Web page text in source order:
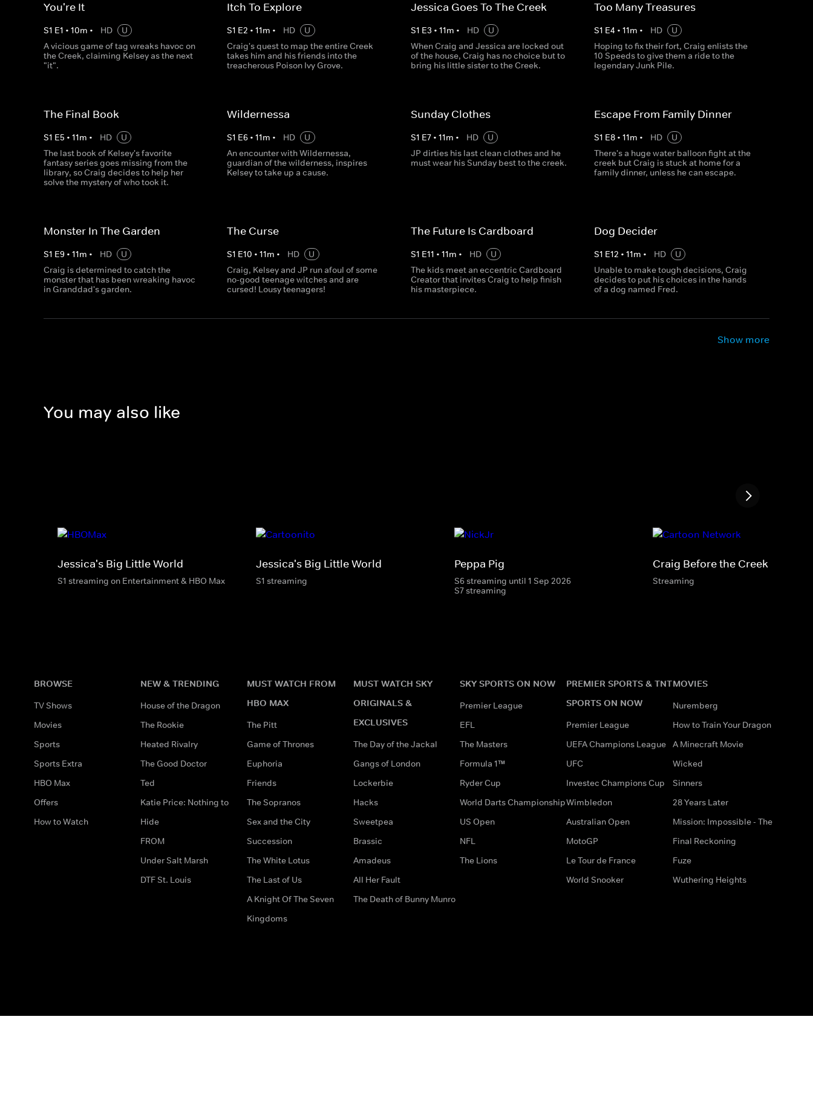
You're It
S1 E1 • 10m • HD
U
A vicious game of tag wreaks havoc on
the Creek, claiming Kelsey as the next
"it".
Itch To Explore
S1 E2 •11m • HD
U
Craig's quest to map the entire Creek
takes him and his friends into the
treacherous Poison Ivy Grove.
Jessica Goes To The Creek
S1 E3 • 11m • HD
U
When Craig and Jessica are locked out
of the house, Craig has no choice but to
bring his little sister to the Creek.
Too Many Treasures
S1 E4 • 11m • HD
U
Hoping to fix their fort, Craig enlists the
10 Speeds to give them a ride to the
legendary Junk Pile.
The Final Book
S1 E5 • 11m • HD
U
The last book of Kelsey's favorite
fantasy series goes missing from the
library, so Craig decides to help her
solve the mystery of who took it.
Wildernessa
S1 E6 •11m • HD
U
An encounter with Wildernessa,
guardian of the wilderness, inspires
Kelsey to take up a cause.
Sunday Clothes
S1 E7• 11m • HD
U
JP dirties his last clean clothes and he
must wear his Sunday best to the creek.
Escape From Family Dinner
S1 E8• 11m • HD
U
There's a huge water balloon fight at the
creek but Craig is stuck at home for a
family dinner, unless he can escape.
Monster In The Garden
S1 E9 • 11m • HD
U
Craig is determined to catch the
monster that has been wreaking havoc
in Granddad's garden.
The Curse
S1 E10 •11m • HD
U
Craig, Kelsey and JP run afoul of some
no-good teenage witches and are
cursed! Lousy teenagers!
The Future Is Cardboard
S1 E11 • 11m • HD
U
The kids meet an eccentric Cardboard
Creator that invites Craig to help finish
his masterpiece.
Dog Decider
S1 E12 • 11m • HD
U
Unable to make tough decisions, Craig
decides to put his choices in the hands
of a dog named Fred.
Show more
You may also like
Jessica's Big Little World
S1 streaming on Entertainment & HBO Max
Jessica's Big Little World
S1 streaming
Peppa Pig
S6 streaming until 1 Sep 2026
S7 streaming
Craig Before the Creek
Streaming
BROWSE
TV Shows
Movies
Sports
Sports Extra
HBO Max
Offers
How to Watch
NEW & TRENDING
House of the Dragon
The Rookie
Heated Rivalry
The Good Doctor
Ted
Katie Price: Nothing to
Hide
FROM
Under Salt Marsh
DTF St. Louis
MUST WATCH FROM
HBO MAX
The Pitt
Game of Thrones
Euphoria
Friends
The Sopranos
Sex and the City
Succession
The White Lotus
The Last of Us
A Knight Of The Seven
Kingdoms
MUST WATCH SKY
ORIGINALS &
EXCLUSIVES
The Day of the Jackal
Gangs of London
Lockerbie
Hacks
Sweetpea
Brassic
Amadeus
All Her Fault
The Death of Bunny Munro
SKY SPORTS ON NOW
Premier League
EFL
The Masters
Formula 1™
Ryder Cup
World Darts Championship
US Open
NFL
The Lions
PREMIER SPORTS & TNT
SPORTS ON NOW
Premier League
UEFA Champions League
UFC
Investec Champions Cup
Wimbledon
Australian Open
MotoGP
Le Tour de France
World Snooker
MOVIES
Nuremberg
How to Train Your Dragon
A Minecraft Movie
Wicked
Sinners
28 Years Later
Mission: Impossible - The
Final Reckoning
Fuze
Wuthering Heights